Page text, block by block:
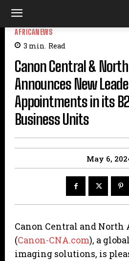
AFRICANEWS
3 min. Read
Canon Central &
Announces New
Appointments in its
Business Units
May 6,
Canon Central and North
(Canon-CNA.com), a
imaging solutions, is